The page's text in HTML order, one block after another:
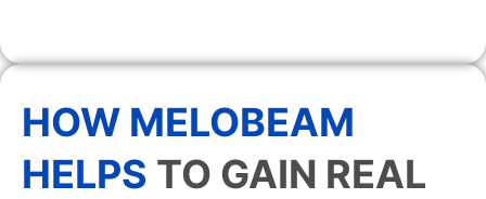
HOW MELOBEAM
HELPS TO GAIN REAL